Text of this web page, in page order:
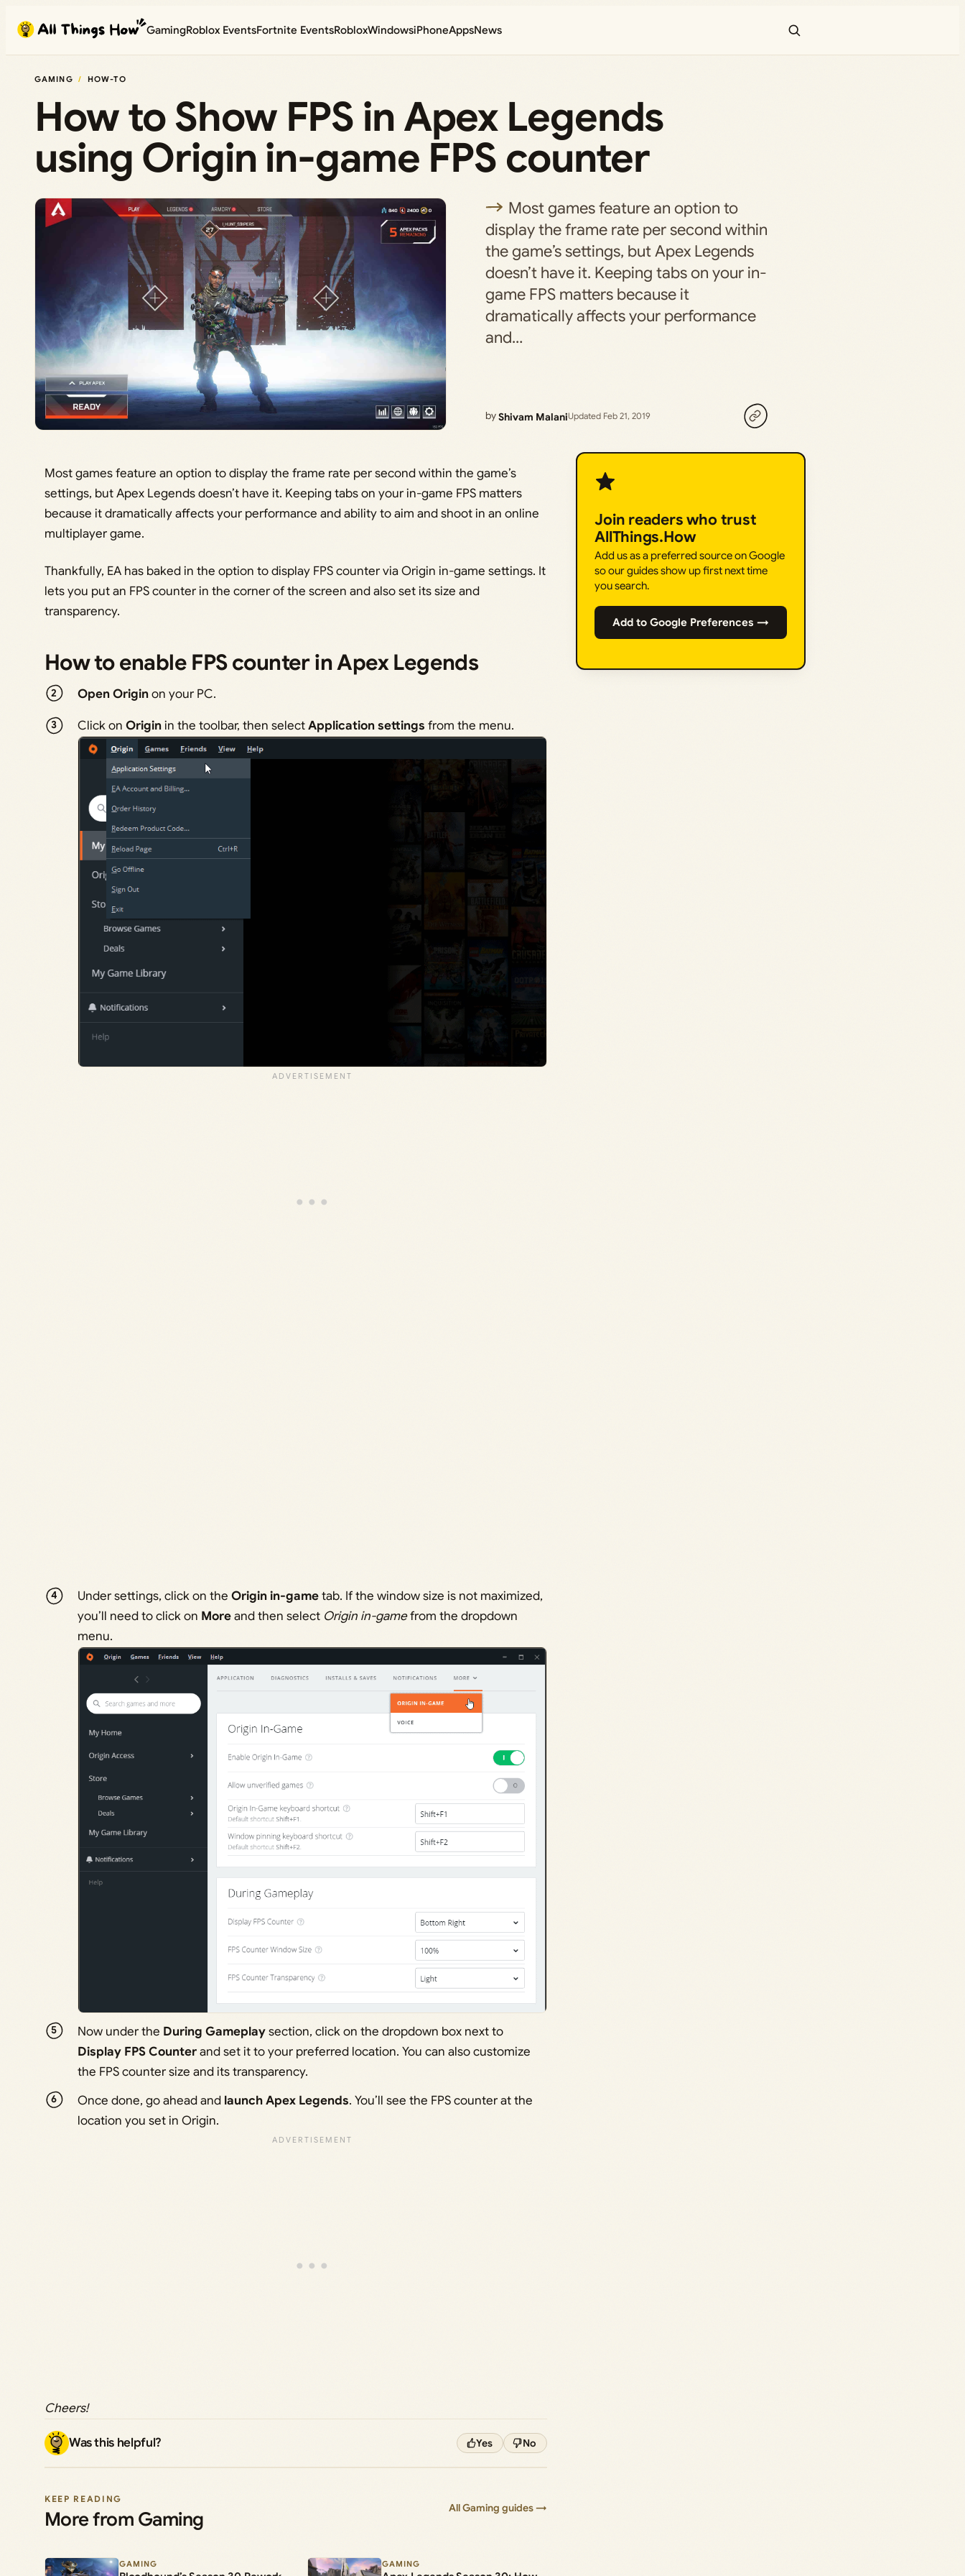
content
GamingRoblox EventsFortnite EventsRobloxWindowsiPhoneAppsNews
GAMING HOW-TO
How to Show FPS in Apex Legends
using Origin in-game FPS counter
Most games feature an option to
display the frame rate per second within
the game’s settings, but Apex Legends
doesn’t have it. Keeping tabs on your in-
game FPS matters because it
dramatically affects your performance
and…
byShivam MalaniUpdated Feb 21, 2019
Most games feature an option to display the frame rate per second within the game’s
settings, but Apex Legends doesn’t have it. Keeping tabs on your in-game FPS matters
because it dramatically affects your performance and ability to aim and shoot in an online
multiplayer game.
Thankfully, EA has baked in the option to display FPS counter via Origin in-game settings. It
lets you put an FPS counter in the corner of the screen and also set its size and
transparency.
How to enable FPS counter in Apex Legends
Open Originon your PC.
Click on Originin the toolbar, then selectApplication settings from the menu.
Under settings, click on the Origin in-gametab. If the window size is not maximized,
you’ll need to click on Moreand then select Origin in-gamefrom the dropdown
menu.
Now under the During Gameplaysection, click on the dropdown box next to
Display FPS Counterand set it to your preferred location. You can also customize
the FPS counter size and its transparency.
Once done, go ahead and launch Apex Legends. You’ll see the FPS counter at the
location you set in Origin.
Cheers!
Was this helpful? Yes No
KEEP READING
More from Gaming All Gaming guides →
GAMING GAMING
Join readers who trust
AllThings.How
Add us as a preferred source on Google
so our guides show up first next time
you search.
Add to Google Preferences →